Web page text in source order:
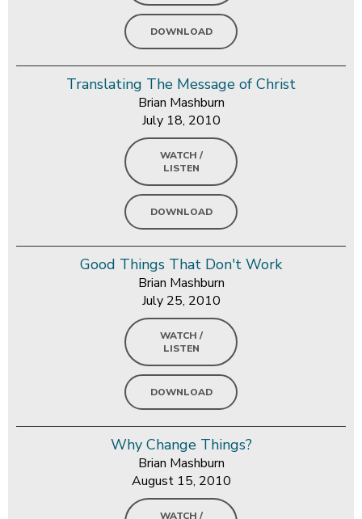
DOWNLOAD
Translating The Message of Christ
Brian Mashburn
July 18, 2010
WATCH /
LISTEN
DOWNLOAD
Good Things That Don't Work
Brian Mashburn
July 25, 2010
WATCH /
LISTEN
DOWNLOAD
Why Change Things?
Brian Mashburn
August 15, 2010
WATCH /